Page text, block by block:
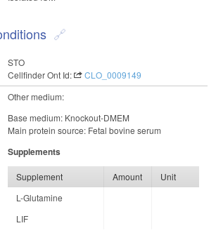
STO
Cellfinder Ont Id:
CLO_0009149
Other medium:
Base medium: Knockout-DMEM
Main protein source: Fetal bovine serum
Supplements
Supplement Amount
Unit
L-Glutamine
LIF